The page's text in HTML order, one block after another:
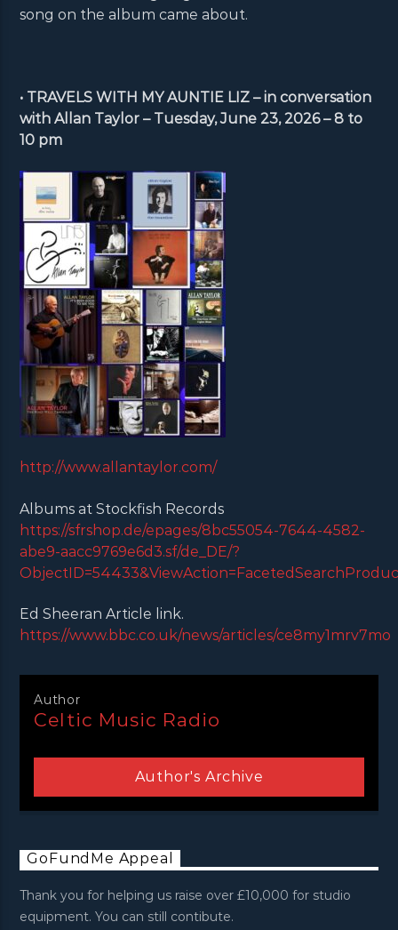
song on the album came about.
• TRAVELS WITH MY AUNTIE LIZ – in conversation
with Allan Taylor – Tuesday, June 23, 2026 – 8 to
10 pm
http://www.allantaylor.com/
Albums at Stockfish Records
https://sfrshop.de/epages/8bc55054-7644-4582-
abe9-aacc9769e6d3.sf/de_DE/?
Ed Sheeran Article link.
https://www.bbc.co.uk/news/articles/ce8my1mrv7mo
Author
Celtic Music Radio
Author's Archive
GoFundMe Appeal
Thank you for helping us raise over £10,000 for studio
equipment. You can still contibute.